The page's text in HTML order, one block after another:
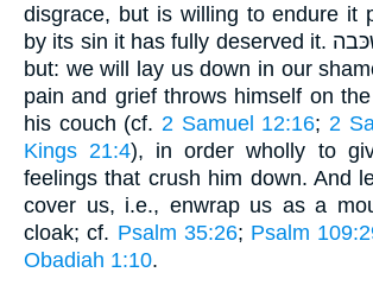
disgrace, but is willing to endure it
by its sin it has fully deserved it. נשׁכּבה, not: we lie,
but: we will lay us down in our
pain and grief throws himself on
his couch (cf. 2 Samuel 12:16; 2
Kings 21:4), in order wholly to
feelings that crush him down. And
cover us, i.e., enwrap us as a
cloak; cf. Psalm 35:26; Psalm
Obadiah 1:10.